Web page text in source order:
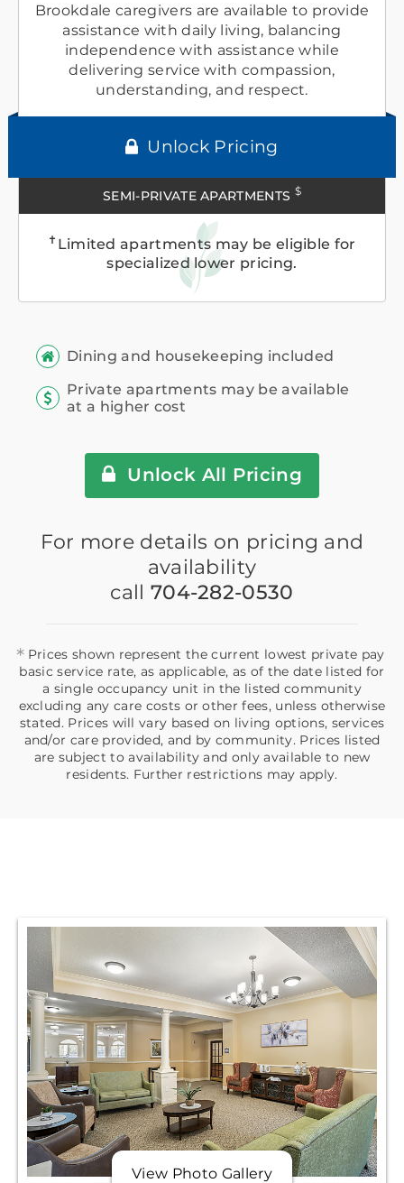
Brookdale caregivers are available to provide
assistance with daily living, balancing
independence with assistance while
delivering service with compassion,
understanding, and respect.
Unlock Pricing
SEMI-PRIVATE APARTMENTS $
✝ Limited apartments may be eligible for
specialized lower pricing.
Dining and housekeeping included
Private apartments may be available
at a higher cost
Unlock All Pricing
For more details on pricing and
availability
call 704-282-0530
* Prices shown represent the current lowest private pay
basic service rate, as applicable, as of the date listed for
a single occupancy unit in the listed community
excluding any care costs or other fees, unless otherwise
stated. Prices will vary based on living options, services
and/or care provided, and by community. Prices listed
are subject to availability and only available to new
residents. Further restrictions may apply.
View Photo Gallery